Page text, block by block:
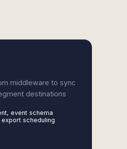
middleware to sync
destinations
event schema
scheduling